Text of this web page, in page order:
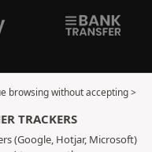
browsing without accepting >
TRACKERS
(Google, Hotjar, Microsoft)